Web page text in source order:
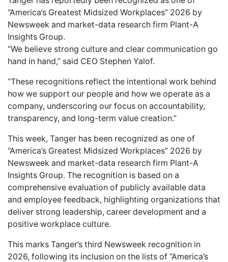
“America’s Greatest Midsized Workplaces” 2026 by
Newsweek and market-data research firm Plant-A
Insights Group.
“We believe strong culture and clear communication go
hand in hand,” said CEO Stephen Yalof.
“These recognitions reflect the intentional work behind
how we support our people and how we operate as a
company, underscoring our focus on accountability,
transparency, and long-term value creation.”
This week, Tanger has been recognized as one of
“America’s Greatest Midsized Workplaces” 2026 by
Newsweek and market-data research firm Plant-A
Insights Group. The recognition is based on a
comprehensive evaluation of publicly available data
and employee feedback, highlighting organizations that
deliver strong leadership, career development and a
positive workplace culture.
This marks Tanger’s third Newsweek recognition in
2026, following its inclusion on the lists of “America’s